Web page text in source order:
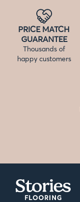
PRICE MATCH
GUARANTEE
Thousands of
happy customers